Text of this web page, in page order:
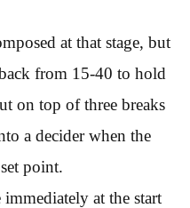
at that stage, but
from 15-40 to hold
on top of three breaks
a decider when the
point.
at the start